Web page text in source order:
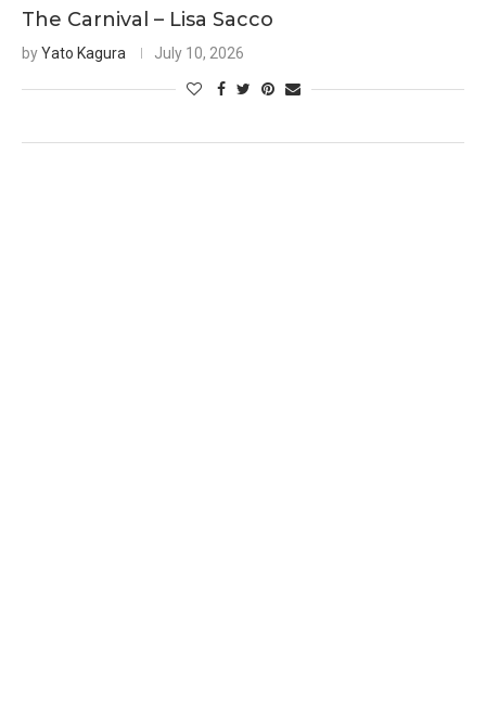
The Carnival – Lisa Sacco
byYato Kagura July 10, 2026